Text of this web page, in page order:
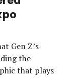
Gen Z’s
the
that plays